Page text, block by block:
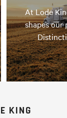
At Lode
shapes our
KING